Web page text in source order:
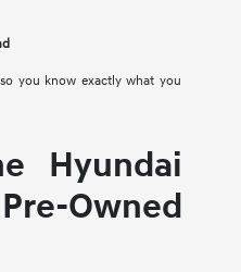
you know exactly what you
Hyundai
Owned